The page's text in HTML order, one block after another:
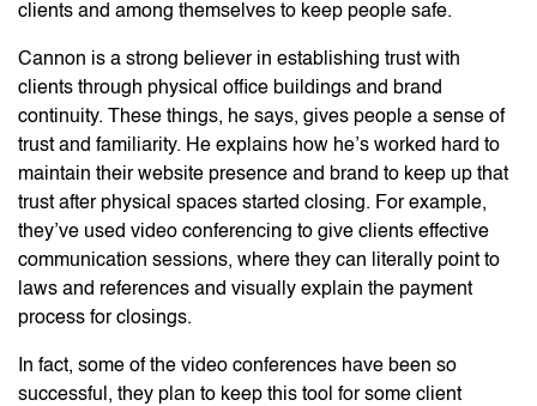
clients and among themselves to keep people safe.
Cannon is a strong believer in establishing trust with
clients through physical office buildings and brand
continuity. These things, he says, gives people a sense of
trust and familiarity. He explains how he’s worked hard to
maintain their website presence and brand to keep up that
trust after physical spaces started closing. For example,
they’ve used video conferencing to give clients effective
communication sessions, where they can literally point to
laws and references and visually explain the payment
process for closings.
In fact, some of the video conferences have been so
successful, they plan to keep this tool for some client